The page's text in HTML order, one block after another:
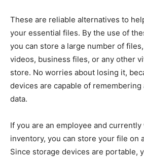
These are reliable alternatives to
your essential files. By the use of
you can store a large number of
videos, business files, or any other
store. No worries about losing it,
devices are capable of
data.
If you are an employee and
inventory, you can store your file on
Since storage devices are portable,